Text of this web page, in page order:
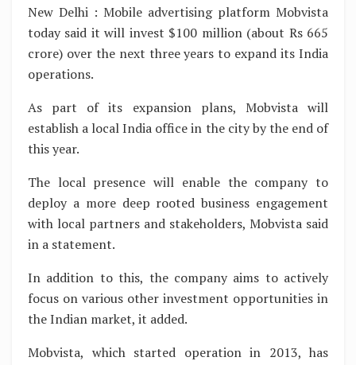
New Delhi : Mobile advertising platform Mobvista
today said it will invest $100 million (about Rs 665
crore) over the next three years to expand its India
operations.
As part of its expansion plans, Mobvista will
establish a local India office in the city by the end of
this year.
The local presence will enable the company to
deploy a more deep rooted business engagement
with local partners and stakeholders, Mobvista said
in a statement.
In addition to this, the company aims to actively
focus on various other investment opportunities in
the Indian market, it added.
Mobvista, which started operation in 2013, has